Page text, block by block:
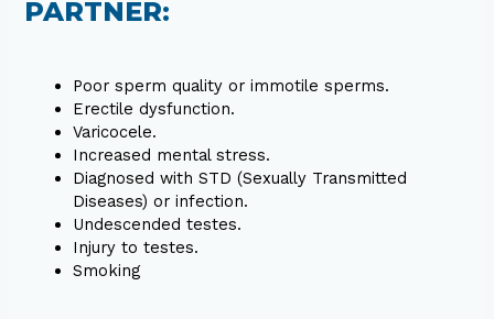
PARTNER:
Poor sperm quality or immotile sperms.
Erectile dysfunction.
Varicocele.
Increased mental stress.
Diagnosed with STD (Sexually Transmitted
Diseases) or infection.
Undescended testes.
Injury to testes.
Smoking